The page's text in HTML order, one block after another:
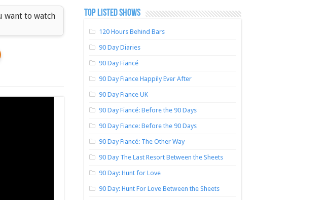
want to watch
TOP LISTED SHOWS
120 Hours Behind Bars
90 Day Diaries
90 Day Fiancé
90 Day Fiance Happily Ever After
90 Day Fiance UK
90 Day Fiancé: Before the 90 Days
90 Day Fiance: Before the 90 Days
90 Day Fiancé: The Other Way
90 Day The Last Resort Between the Sheets
90 Day: Hunt for Love
90 Day: Hunt For Love Between the Sheets